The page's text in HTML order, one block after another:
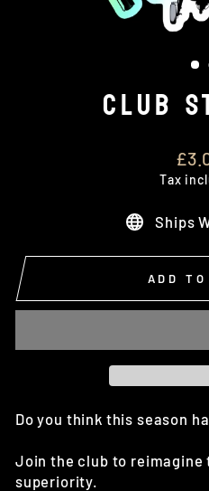
CLUB
Tax
Ships
ADD
Do you think this season
Join the club to
superiority.